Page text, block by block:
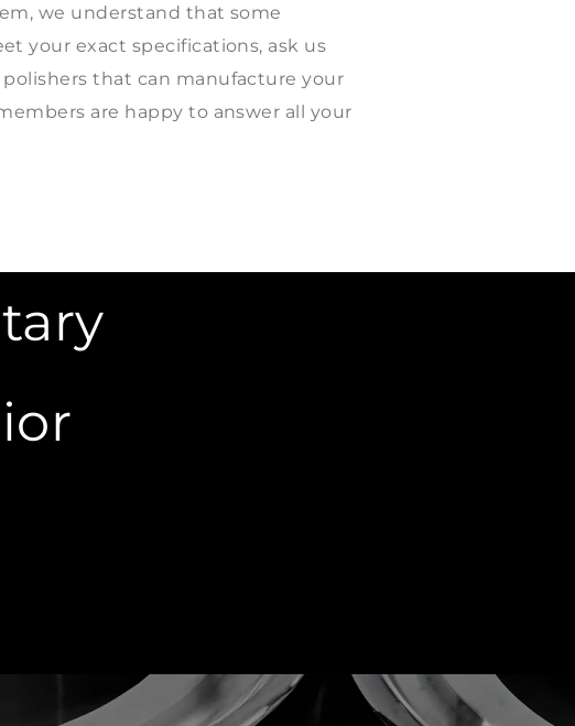
we understand that some
your exact specifications, ask us
polishers that can manufacture your
are happy to answer all your